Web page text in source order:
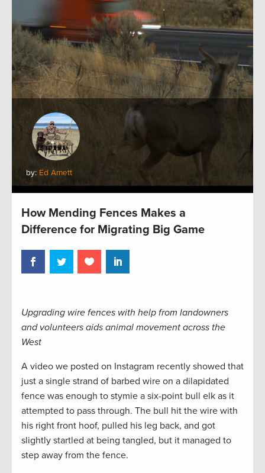
by: Ed Arnett
How Mending Fences Makes a
Difference for Migrating Big Game
Upgrading wire fences with help from landowners
and volunteers aids animal movement across the
West
A video we posted on Instagram recently showed that
just a single strand of barbed wire on a dilapidated
fence was enough to stymie a six-point bull elk as it
attempted to pass through. The bull hit the wire with
his right front hoof, pulled his leg back, and got
slightly startled at being tangled, but it managed to
step away from the fence.